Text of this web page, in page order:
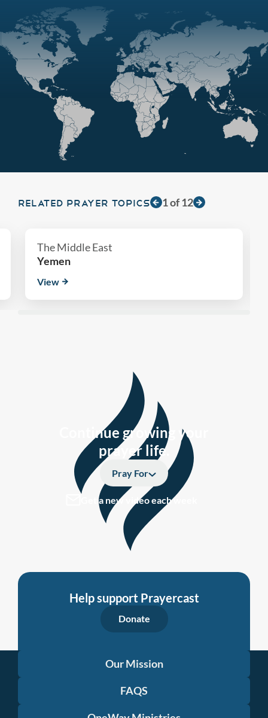
RELATED PRAYER TOPICS 1of12
The Middle East
Yemen
View
Continue growing your
prayer life.
Pray For
Get a new video each week
Help support Prayercast
Donate
Our Mission
FAQS